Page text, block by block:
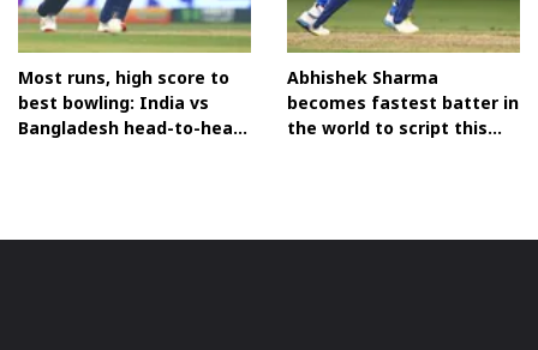
Most runs, high score to
best bowling: India vs
Bangladesh head-to-head
Abhishek Sharma
becomes fastest batter in
the world to script this